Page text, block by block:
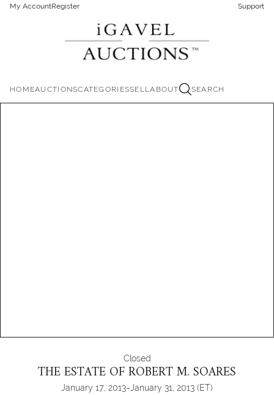
My AccountRegister Support
HOMEAUCTIONSCATEGORIESSELLABOUT SEARCH
Closed
THE ESTATE OF ROBERT M. SOARES
January 17, 2013-January 31, 2013 (ET)